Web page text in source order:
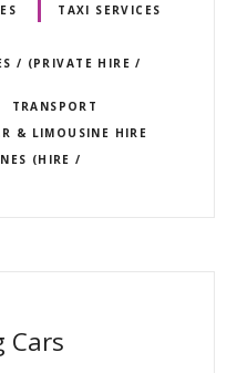
TAXI SERVICES
/ (PRIVATE HIRE /
TRANSPORT
& LIMOUSINE HIRE
(HIRE /
Cars